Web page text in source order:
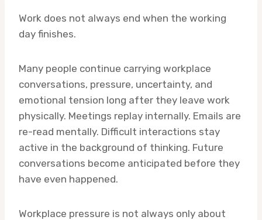
Work does not always end when the working
day finishes.
Many people continue carrying workplace
conversations, pressure, uncertainty, and
emotional tension long after they leave work
physically. Meetings replay internally. Emails are
re-read mentally. Difficult interactions stay
active in the background of thinking. Future
conversations become anticipated before they
have even happened.
Workplace pressure is not always only about